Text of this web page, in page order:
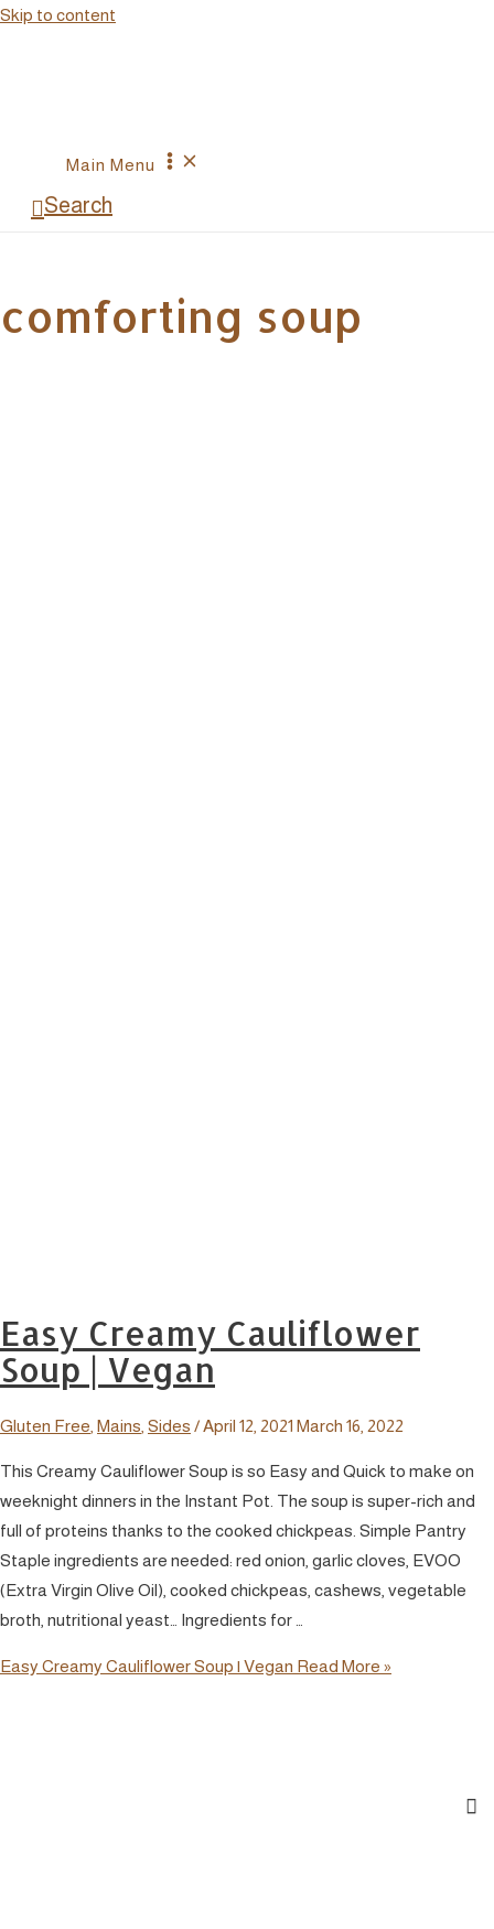
Skip to content
Main Menu
Search
comforting soup
Easy Creamy Cauliflower
Soup | Vegan
Gluten Free, Mains, Sides /April 12, 2021 March 16, 2022
This Creamy Cauliflower Soup is so Easy and Quick to make on
weeknight dinners in the Instant Pot. The soup is super-rich and
full of proteins thanks to the cooked chickpeas. Simple Pantry
Staple ingredients are needed: red onion, garlic cloves, EVOO
(Extra Virgin Olive Oil), cooked chickpeas, cashews, vegetable
broth, nutritional yeast… Ingredients for …
Easy Creamy Cauliflower Soup | Vegan Read More »